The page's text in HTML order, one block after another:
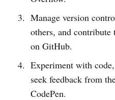
Manage version
others, and contribute
on GitHub.
Experiment with
seek feedback from
CodePen.